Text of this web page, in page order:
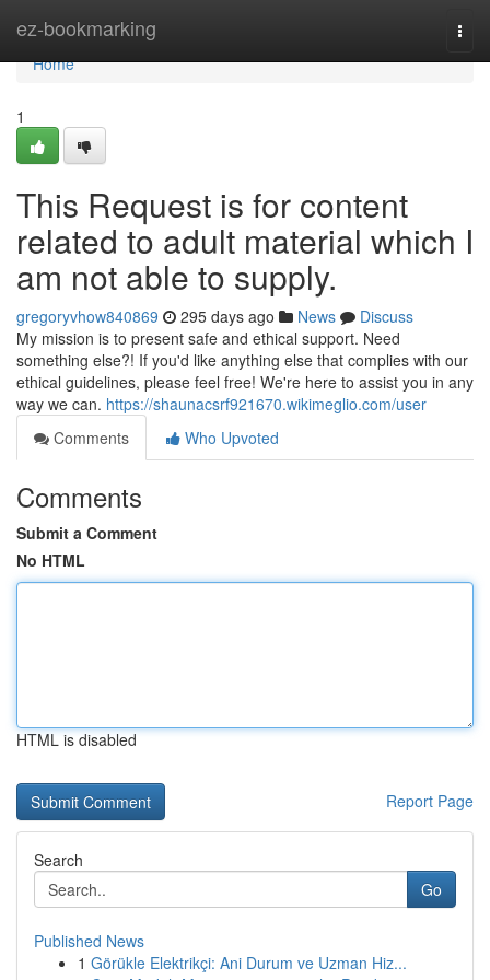
ez-bookmarking
Home
Home
1
This Request is for content
related to adult material which I
am not able to supply.
gregoryvhow840869 295 days ago News
Discuss
My mission is to present safe and ethical support. Need
something else?! If you'd like anything else that complies with our
ethical guidelines, please feel free! We're here to assist you in any
way we can. https://shaunacsrf921670.wikimeglio.com/user
Comments
Who Upvoted
Comments
Submit a Comment
No HTML
HTML is disabled
Report Page
Search
Go
Published News
1 Görükle Elektrikçi: Ani Durum ve Uzman Hiz...